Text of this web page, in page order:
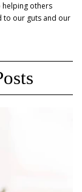
others
to our guts and our